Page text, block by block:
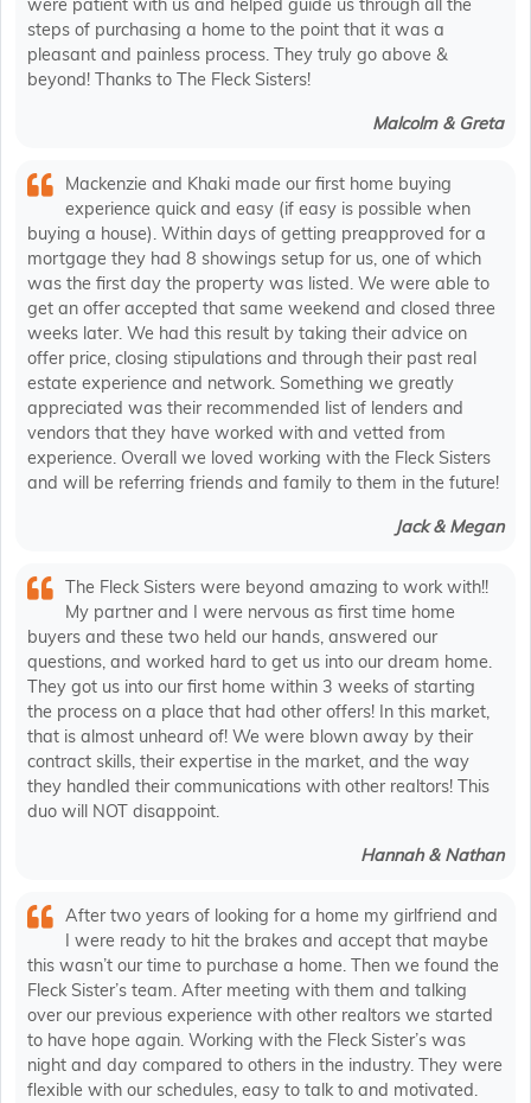
were patient with us and helped guide us through all the
steps of purchasing a home to the point that it was a
pleasant and painless process. They truly go above &
beyond! Thanks to The Fleck Sisters!
Malcolm & Greta
Mackenzie and Khaki made our first home buying
experience quick and easy (if easy is possible when
buying a house). Within days of getting preapproved for a
mortgage they had 8 showings setup for us, one of which
was the first day the property was listed. We were able to
get an offer accepted that same weekend and closed three
weeks later. We had this result by taking their advice on
offer price, closing stipulations and through their past real
estate experience and network. Something we greatly
appreciated was their recommended list of lenders and
vendors that they have worked with and vetted from
experience. Overall we loved working with the Fleck Sisters
and will be referring friends and family to them in the future!
Jack & Megan
The Fleck Sisters were beyond amazing to work with!!
My partner and I were nervous as first time home
buyers and these two held our hands, answered our
questions, and worked hard to get us into our dream home.
They got us into our first home within 3 weeks of starting
the process on a place that had other offers! In this market,
that is almost unheard of! We were blown away by their
contract skills, their expertise in the market, and the way
they handled their communications with other realtors! This
duo will NOT disappoint.
Hannah & Nathan
After two years of looking for a home my girlfriend and
I were ready to hit the brakes and accept that maybe
this wasn’t our time to purchase a home. Then we found the
Fleck Sister’s team. After meeting with them and talking
over our previous experience with other realtors we started
to have hope again. Working with the Fleck Sister’s was
night and day compared to others in the industry. They were
flexible with our schedules, easy to talk to and motivated.